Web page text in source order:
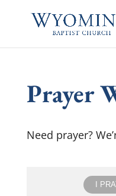
Prayer
Need prayer?
I